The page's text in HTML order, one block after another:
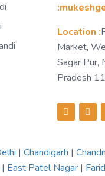
Location :
Market,
Sagar Pur,
Pradesh
| Chandigarh |
| East Patel Nagar |